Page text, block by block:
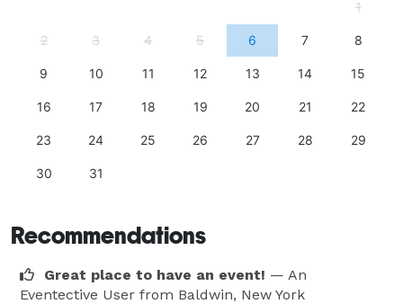
1
2 3 4 5 6 7 8
9 10 11 12 13 14 15
16 17 18 19 20 21 22
23 24 25 26 27 28 29
30 31
Recommendations
Great place to have an event! — An
Eventective User from Baldwin, New York